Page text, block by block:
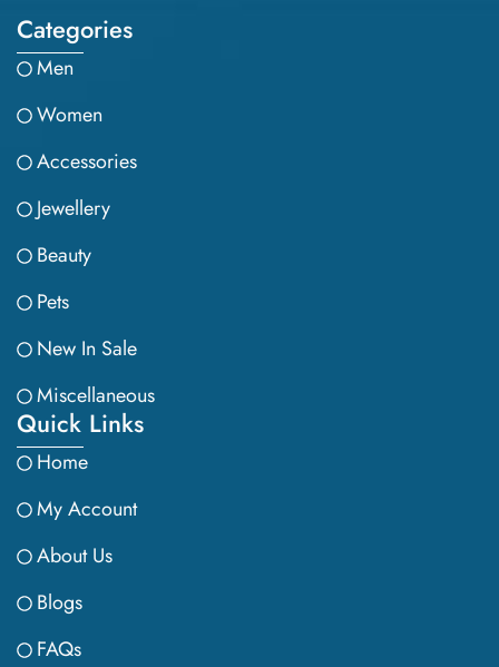
Categories
Men
Women
Accessories
Jewellery
Beauty
Pets
New In Sale
Miscellaneous
Quick Links
Home
My Account
About Us
Blogs
FAQs